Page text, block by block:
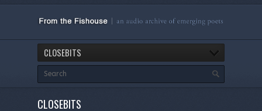
CLOSEBITS
CLOSEBITS